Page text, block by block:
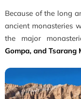
Because of the long
ancient monasteries
the major
Gompa, and Tsarang